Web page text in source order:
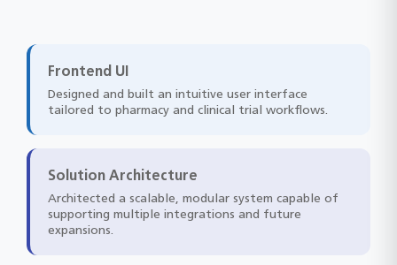
Frontend UI
Designed and built an intuitive user interface
tailored to pharmacy and clinical trial workflows.
Solution Architecture
Architected a scalable, modular system capable of
supporting multiple integrations and future
expansions.